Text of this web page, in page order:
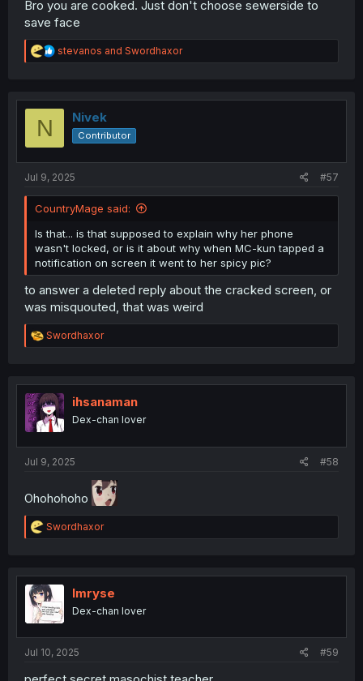
Bro you are cooked. Just don't choose sewerside to
save face
R
e
t
stevanos and Swordhaxor
N Nivek
Contributor
Jul 9, 2025 #57
CountryMage said:
Is that... is that supposed to explain why her phone
wasn't locked, or is it about why when MC-kun tapped a
notification on screen it went to her spicy pic?
to answer a deleted reply about the cracked screen, or
was misquouted, that was weird
R
e
t
i
o
n
Swordhaxor
ihsanaman
Dex-chan lover
Jul 9, 2025 #58
Ohohohoho
R
e
t
i
o
n
Swordhaxor
Imryse
Dex-chan lover
Jul 10, 2025 #59